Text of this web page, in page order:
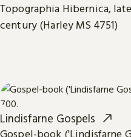
Topographia Hibernica,
century (Harley MS 4751)
Lindisfarne Gospels
Gospel-book ('Lindisfarne